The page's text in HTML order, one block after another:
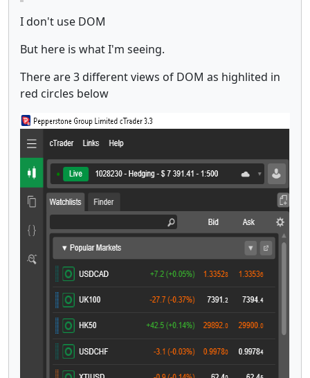
I don't use DOM
But here is what I'm seeing.
There are 3 different views of DOM as highlited in
red circles below